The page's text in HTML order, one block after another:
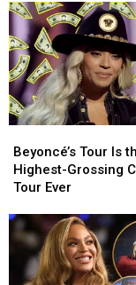
Up
Again
Despite
Prison
Fight
Up
Again
Despite
Prison
Fight
Tour
Is
the
Grossing
Country
Tour
Ever
Beyoncé’s Tour Is
Highest-Grossing
Tour Ever
Tour
Is
the
Grossing
Country
Tour
Ever